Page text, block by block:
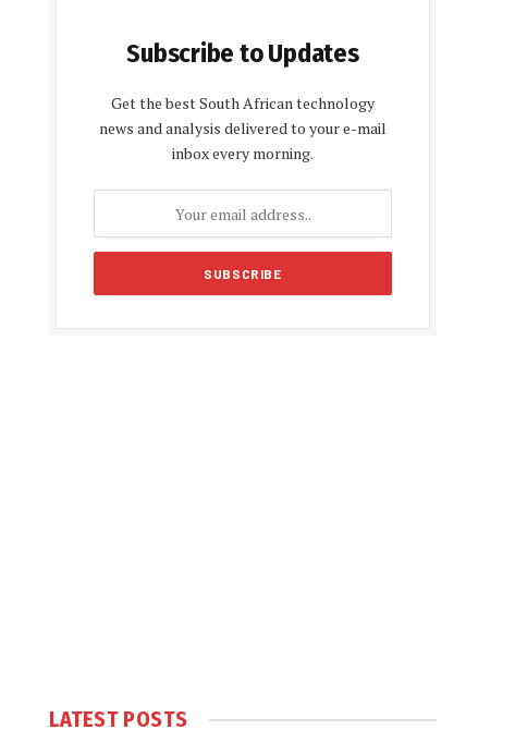
Subscribe to Updates
Get the best South African technology
news and analysis delivered to your e-mail
inbox every morning.
LATEST POSTS